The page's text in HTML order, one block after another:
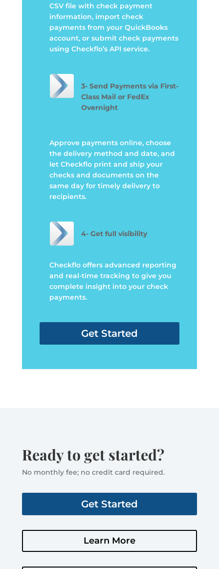
CSV file with check payment
information, import check
payments from your QuickBooks
account, or submit check payments
using Checkflo’s API service.
3- Send Payments via First-
Class Mail or FedEx
Overnight
Approve payments online, choose
the delivery method and date, and
let Checkflo print and ship your
checks and documents on the
same day for timely delivery to
recipients.
4- Get full visibility
Checkflo offers advanced reporting
and real-time tracking to give you
complete insight into your check
payments.
Get Started
Ready to get started?
No monthly fee; no credit card required.
Get Started
Learn More